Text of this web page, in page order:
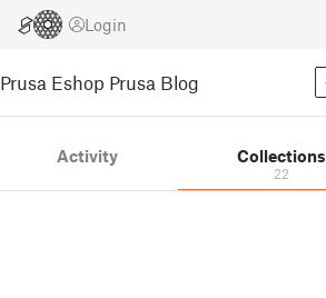
Login
Prusa Eshop Prusa Blog
Activity Collections
22